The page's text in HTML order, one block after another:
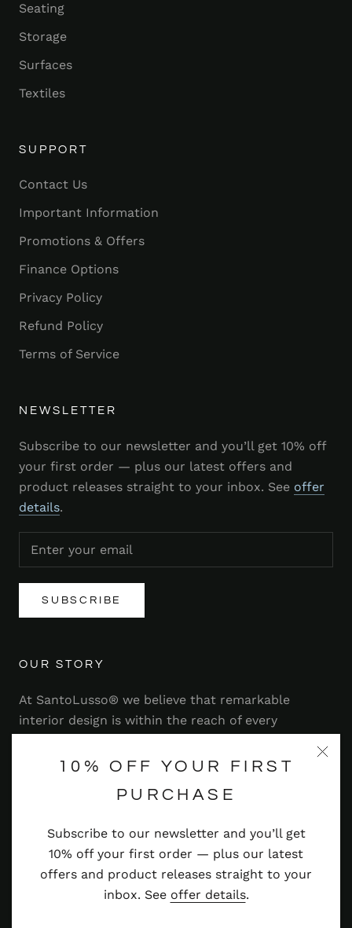
10% OFF YOUR FIRST
PURCHASE
Subscribe to our newsletter and you’ll get
10% off your first order — plus our latest
offers and product releases straight to your
inbox. See offer details.
Seating
Storage
Surfaces
Textiles
SUPPORT
Contact Us
Important Information
Promotions & Offers
Finance Options
Privacy Policy
Refund Policy
Terms of Service
NEWSLETTER
Subscribe to our newsletter and you’ll get 10% off
your first order — plus our latest offers and
product releases straight to your inbox. See offer
details.
SUBSCRIBE
OUR STORY
At SantoLusso® we believe that remarkable
interior design is within the reach of every
range of stylish and contemporary furniture,
Read more